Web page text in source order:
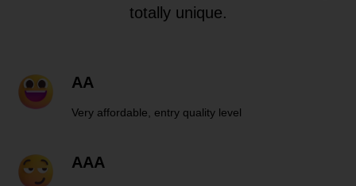
totally unique.
AA
Very affordable, entry quality level
AAA